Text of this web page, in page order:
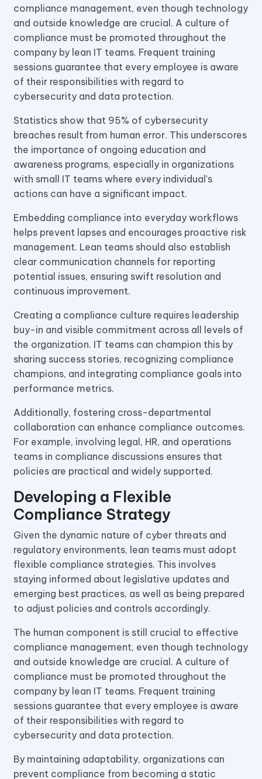
compliance management, even though technology
and outside knowledge are crucial. A culture of
compliance must be promoted throughout the
company by lean IT teams. Frequent training
sessions guarantee that every employee is aware
of their responsibilities with regard to
cybersecurity and data protection.
Statistics show that 95% of cybersecurity
breaches result from human error. This underscores
the importance of ongoing education and
awareness programs, especially in organizations
with small IT teams where every individual’s
actions can have a significant impact.
Embedding compliance into everyday workflows
helps prevent lapses and encourages proactive risk
management. Lean teams should also establish
clear communication channels for reporting
potential issues, ensuring swift resolution and
continuous improvement.
Creating a compliance culture requires leadership
buy-in and visible commitment across all levels of
the organization. IT teams can champion this by
sharing success stories, recognizing compliance
champions, and integrating compliance goals into
performance metrics.
Additionally, fostering cross-departmental
collaboration can enhance compliance outcomes.
For example, involving legal, HR, and operations
teams in compliance discussions ensures that
policies are practical and widely supported.
Developing a Flexible
Compliance Strategy
Given the dynamic nature of cyber threats and
regulatory environments, lean teams must adopt
flexible compliance strategies. This involves
staying informed about legislative updates and
emerging best practices, as well as being prepared
to adjust policies and controls accordingly.
The human component is still crucial to effective
compliance management, even though technology
and outside knowledge are crucial. A culture of
compliance must be promoted throughout the
company by lean IT teams. Frequent training
sessions guarantee that every employee is aware
of their responsibilities with regard to
cybersecurity and data protection.
By maintaining adaptability, organizations can
prevent compliance from becoming a static